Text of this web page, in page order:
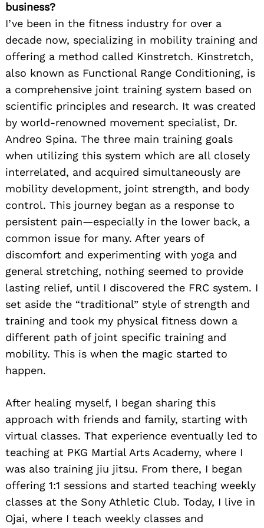
business?
I’ve been in the fitness industry for over a
decade now, specializing in mobility training and
offering a method called Kinstretch. Kinstretch,
also known as Functional Range Conditioning, is
a comprehensive joint training system based on
scientific principles and research. It was created
by world-renowned movement specialist, Dr.
Andreo Spina. The three main training goals
when utilizing this system which are all closely
interrelated, and acquired simultaneously are
mobility development, joint strength, and body
control. This journey began as a response to
persistent pain—especially in the lower back, a
common issue for many. After years of
discomfort and experimenting with yoga and
general stretching, nothing seemed to provide
lasting relief, until I discovered the FRC system. I
set aside the “traditional” style of strength and
training and took my physical fitness down a
different path of joint specific training and
mobility. This is when the magic started to
happen.
After healing myself, I began sharing this
approach with friends and family, starting with
virtual classes. That experience eventually led to
teaching at PKG Martial Arts Academy, where I
was also training jiu jitsu. From there, I began
offering 1:1 sessions and started teaching weekly
classes at the Sony Athletic Club. Today, I live in
Ojai, where I teach weekly classes and